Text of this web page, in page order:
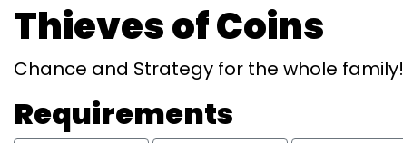
Thieves of Coins
Chance and Strategy for the whole family!
Requirements